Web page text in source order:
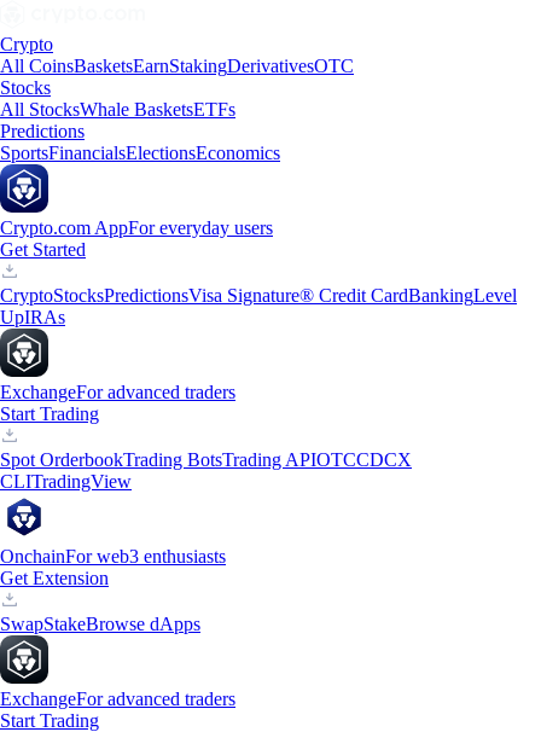
Crypto
All CoinsBasketsEarnStakingDerivativesOTC
Stocks
All StocksWhale BasketsETFs
Predictions
SportsFinancialsElectionsEconomics
Crypto.com AppFor everyday users
Get Started
CryptoStocksPredictionsVisa Signature® Credit CardBankingLevel
UpIRAs
ExchangeFor advanced traders
Start Trading
Spot OrderbookTrading BotsTrading APIOTCCDCX
CLITradingView
OnchainFor web3 enthusiasts
Get Extension
SwapStakeBrowse dApps
ExchangeFor advanced traders
Start Trading